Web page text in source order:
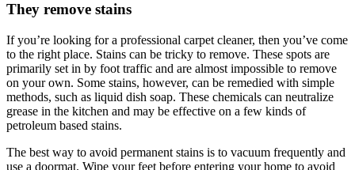
They remove stains
If you’re looking for a professional carpet cleaner, then you’ve come
to the right place. Stains can be tricky to remove. These spots are
primarily set in by foot traffic and are almost impossible to remove
on your own. Some stains, however, can be remedied with simple
methods, such as liquid dish soap. These chemicals can neutralize
grease in the kitchen and may be effective on a few kinds of
petroleum based stains.
The best way to avoid permanent stains is to vacuum frequently and
use a doormat. Wipe your feet before entering your home to avoid